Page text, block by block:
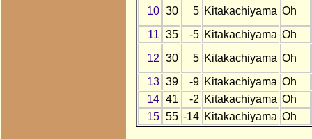
10 30 5 Kitakachiyama Oh
11 35 -5 Kitakachiyama Oh
12 30 5 Kitakachiyama Oh
13 39 -9 Kitakachiyama Oh
14 41 -2 Kitakachiyama Oh
15 55 -14 Kitakachiyama Oh